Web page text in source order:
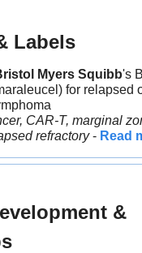
Labels
Myers Squibb's
for relapsed
CAR-T, marginal
refractory - Read
&